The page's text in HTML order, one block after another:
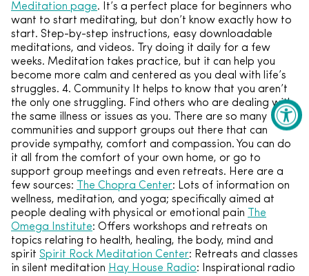
Meditation page. It’s a perfect place for beginners who
want to start meditating, but don’t know exactly how to
start. Step-by-step instructions, easy downloadable
meditations, and videos. Try doing it daily for a few
weeks. Meditation takes practice, but it can help you
become more calm and centered as you deal with life’s
struggles. 4. Community It helps to know that you aren’t
the only one struggling. Find others who are dealing with
the same illness or issues as you. There are so many
communities and support groups out there that can
provide sympathy, comfort and compassion. You can do
it all from the comfort of your own home, or go to
support group meetings and even retreats. Here are a
few sources:
The Chopra Center: Lots of information on
wellness, meditation, and yoga; specifically aimed at
people dealing with physical or emotional pain
The
Omega Institute: Offers workshops and retreats on
topics relating to health, healing, the body, mind and
spirit Spirit Rock Meditation Center: Retreats and classes
in silent meditation Hay House Radio: Inspirational radio